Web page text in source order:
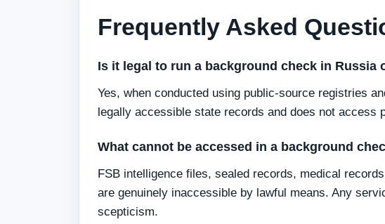
Frequently Asked
Is it legal to run a background check in Russia
Yes, when conducted using public-source registries
legally accessible state records and does not access
What cannot be accessed in a background
FSB intelligence files, sealed records, medical
are genuinely inaccessible by lawful means. Any
scepticism.